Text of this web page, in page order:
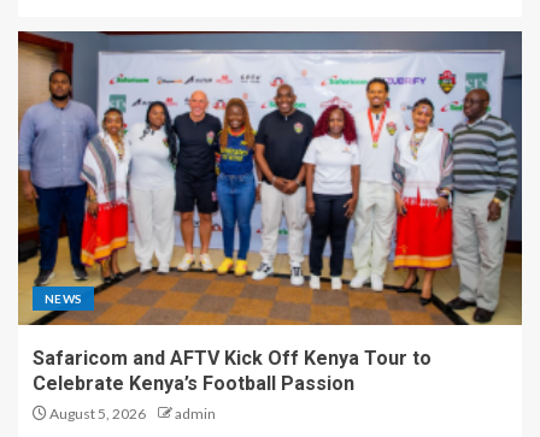
NEWS
Safaricom and AFTV Kick Off Kenya Tour to
Celebrate Kenya’s Football Passion
August 5, 2026 admin